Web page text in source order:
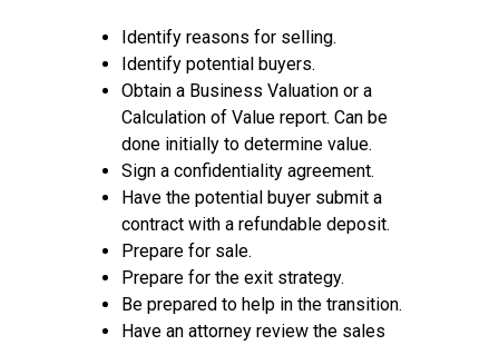
Identify reasons for selling.
Identify potential buyers.
Obtain a Business Valuation or a
Calculation of Value report. Can be
done initially to determine value.
Sign a confidentiality agreement.
Have the potential buyer submit a
contract with a refundable deposit.
Prepare for sale.
Prepare for the exit strategy.
Be prepared to help in the transition.
Have an attorney review the sales